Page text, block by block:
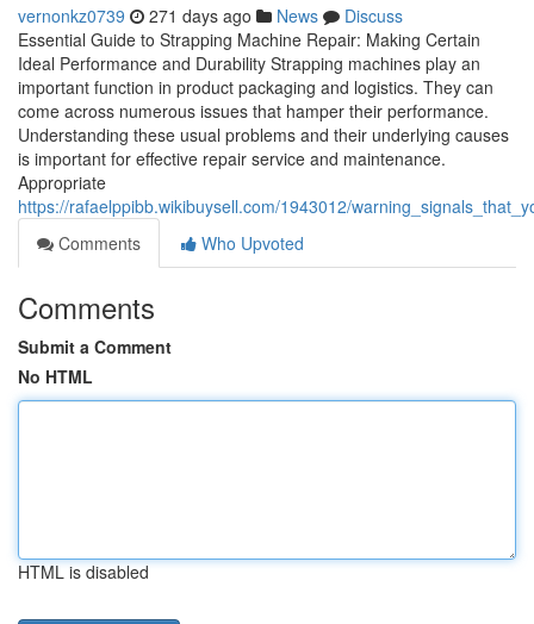
vernonkz0739 271 days ago News
Discuss
Essential Guide to Strapping Machine Repair: Making Certain
Ideal Performance and Durability Strapping machines play an
important function in product packaging and logistics. They can
come across numerous issues that hamper their performance.
Understanding these usual problems and their underlying causes
is important for effective repair service and maintenance.
Appropriate
https://rafaelppibb.wikibuysell.com/1943012/
Comments
Who Upvoted
Comments
Submit a Comment
No HTML
HTML is disabled